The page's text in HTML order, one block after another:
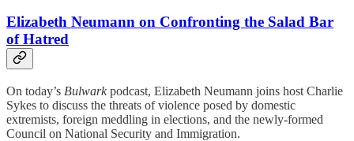
Elizabeth Neumann on Confronting the Salad Bar
of Hatred
On today’s Bulwarkpodcast, Elizabeth Neumann joins host Charlie
Sykes to discuss the threats of violence posed by domestic
extremists, foreign meddling in elections, and the newly-formed
Council on National Security and Immigration.